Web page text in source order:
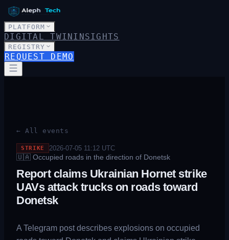
PLATFORM
DIGITAL TWININSIGHTS
REGISTRY
REQUEST DEMO
← All events
STRIKE 2026-07-05 11:12UTC
🇺🇦 Occupied roads in the direction of Donetsk
Report claims Ukrainian Hornet strike
UAVs attack trucks on roads toward
Donetsk
A Telegram post describes explosions on occupied